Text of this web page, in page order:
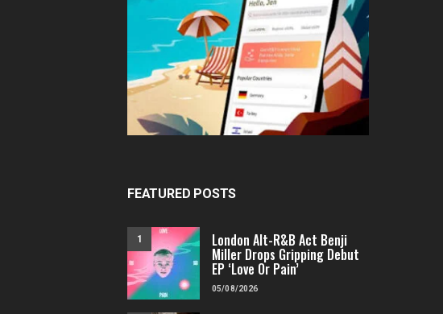
FEATURED POSTS
1 London Alt-R&B Act Benji
Miller Drops Gripping Debut
EP ‘Love Or Pain’
05/08/2026